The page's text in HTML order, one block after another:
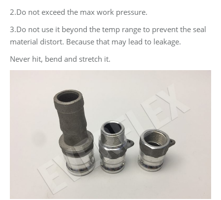
2.Do not exceed the max work pressure.
3.Do not use it beyond the temp range to prevent the seal
material distort. Because that may lead to leakage.
Never hit, bend and stretch it.